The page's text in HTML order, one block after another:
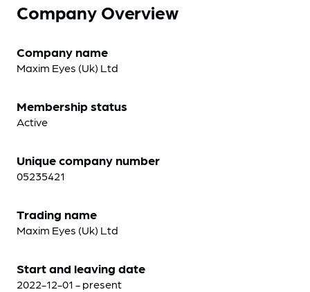
Company Overview
Company name
Maxim Eyes (Uk) Ltd
Membership status
Active
Unique company number
05235421
Trading name
Maxim Eyes (Uk) Ltd
Start and leaving date
2022-12-01 - present